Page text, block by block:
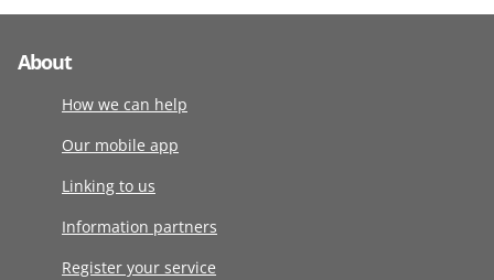
About
How we can help
Our mobile app
Linking to us
Information partners
Register your service